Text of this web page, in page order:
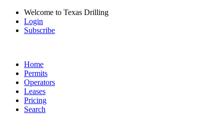
Welcome to Texas Drilling
Login
Subscribe
Home
Permits
Operators
Leases
Pricing
Search